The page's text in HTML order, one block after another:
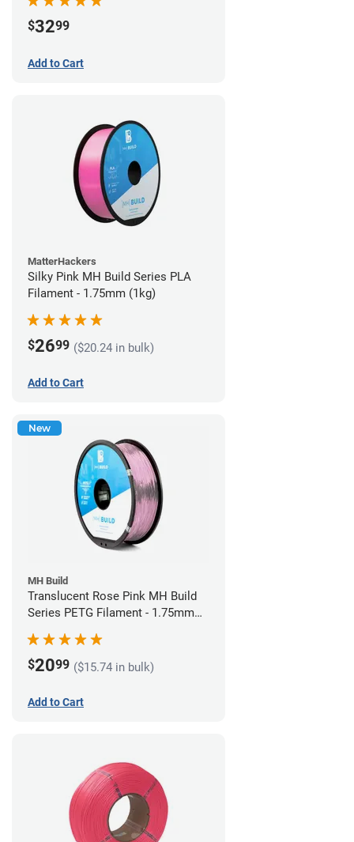
$3299
Add to Cart
MatterHackers
Silky Pink MH Build Series PLA
Filament - 1.75mm (1kg)
$2699 ($20.24 in bulk)
Add to Cart
New
MH Build
Translucent Rose Pink MH Build
Series PETG Filament - 1.75mm
$2099 ($15.74 in bulk)
Add to Cart